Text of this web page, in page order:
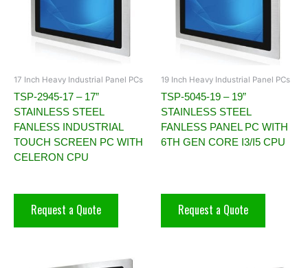
17 Inch Heavy Industrial Panel PCs
TSP-2945-17 – 17”
STAINLESS STEEL
FANLESS INDUSTRIAL
TOUCH SCREEN PC WITH
CELERON CPU
Request a Quote
19 Inch Heavy Industrial Panel PCs
TSP-5045-19 – 19”
STAINLESS STEEL
FANLESS PANEL PC WITH
6TH GEN CORE I3/I5 CPU
Request a Quote